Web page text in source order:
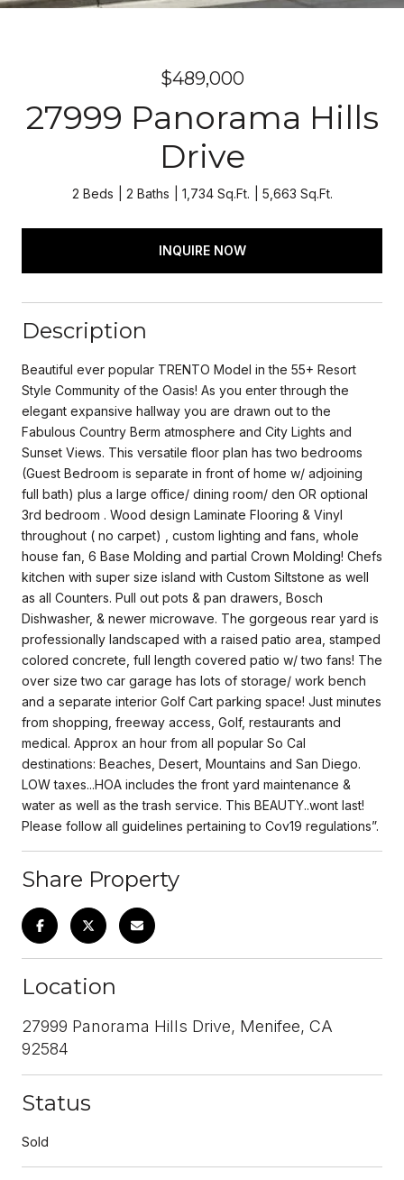
$489,000
27999 Panorama Hills
Drive
2 Beds 2 Baths 1,734 Sq.Ft. 5,663 Sq.Ft.
INQUIRE NOW
Description
Beautiful ever popular TRENTO Model in the 55+ Resort
Style Community of the Oasis! As you enter through the
elegant expansive hallway you are drawn out to the
Fabulous Country Berm atmosphere and City Lights and
Sunset Views. This versatile floor plan has two bedrooms
(Guest Bedroom is separate in front of home w/ adjoining
full bath) plus a large office/ dining room/ den OR optional
3rd bedroom . Wood design Laminate Flooring & Vinyl
throughout ( no carpet) , custom lighting and fans, whole
house fan, 6 Base Molding and partial Crown Molding! Chefs
kitchen with super size island with Custom Siltstone as well
as all Counters. Pull out pots & pan drawers, Bosch
Dishwasher, & newer microwave. The gorgeous rear yard is
professionally landscaped with a raised patio area, stamped
colored concrete, full length covered patio w/ two fans! The
over size two car garage has lots of storage/ work bench
and a separate interior Golf Cart parking space! Just minutes
from shopping, freeway access, Golf, restaurants and
medical. Approx an hour from all popular So Cal
destinations: Beaches, Desert, Mountains and San Diego.
LOW taxes...HOA includes the front yard maintenance &
water as well as the trash service. This BEAUTY..wont last!
Please follow all guidelines pertaining to Cov19 regulations”.
Share Property
Location
27999 Panorama Hills Drive, Menifee, CA
92584
Status
Sold